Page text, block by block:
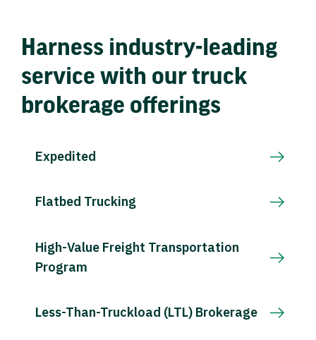
Harness industry-leading
service with our truck
brokerage offerings
Expedited
Flatbed Trucking
High-Value Freight Transportation
Program
Less-Than-Truckload (LTL) Brokerage